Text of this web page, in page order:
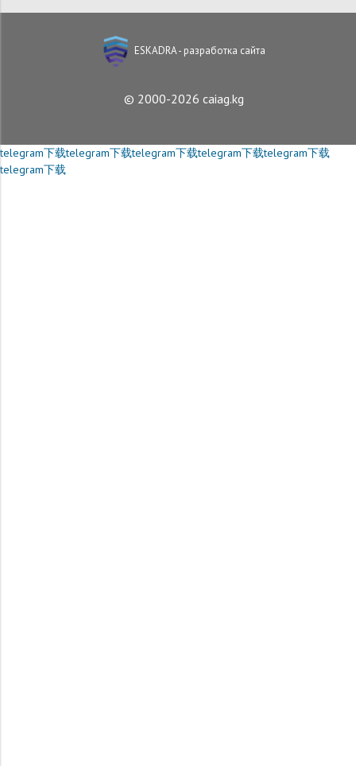
ESKADRA - разработка сайта
© 2000-2026 caiag.kg
telegram下载telegram下载telegram下载telegram下载telegram下载
telegram下载